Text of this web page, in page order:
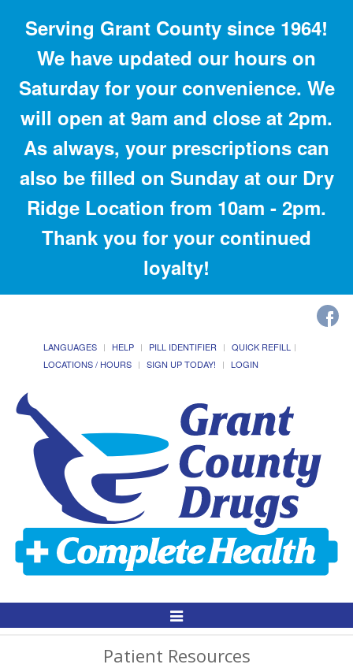
Serving Grant County since 1964!
We have updated our hours on
Saturday for your convenience. We
will open at 9am and close at 2pm.
As always, your prescriptions can
also be filled on Sunday at our Dry
Ridge Location from 10am - 2pm.
Thank you for your continued
loyalty!
LANGUAGES HELP PILL IDENTIFIER
QUICK REFILL
LOCATIONS / HOURS
SIGN UP TODAY! LOGIN
Toggle
Patient Resources